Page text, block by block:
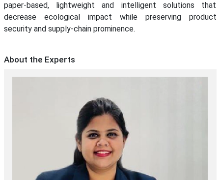
paper-based, lightweight and intelligent solutions that
decrease ecological impact while preserving product
security and supply-chain prominence.
About the Experts